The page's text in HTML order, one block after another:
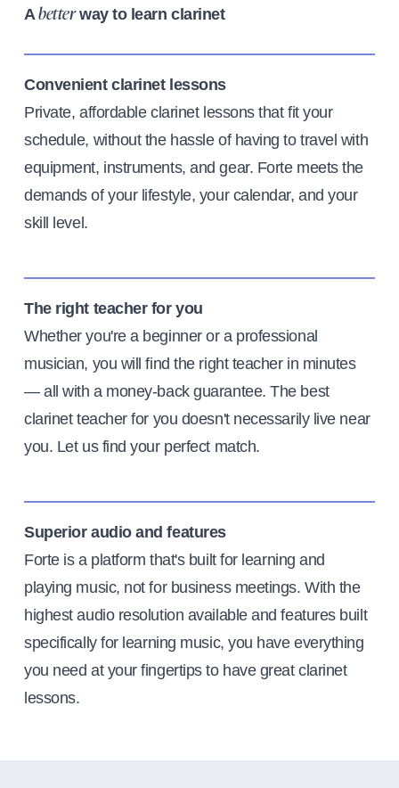
Abetterway to learn clarinet
Convenient clarinet lessons
Private, affordable clarinet lessons that fit your
schedule, without the hassle of having to travel with
equipment, instruments, and gear. Forte meets the
demands of your lifestyle, your calendar, and your
skill level.
The right teacher for you
Whether you're a beginner or a professional
musician, you will find the right teacher in minutes
— all with a money-back guarantee. The best
clarinet teacher for you doesn't necessarily live near
you. Let us find your perfect match.
Superior audio and features
Forte is a platform that's built for learning and
playing music, not for business meetings. With the
highest audio resolution available and features built
specifically for learning music, you have everything
you need at your fingertips to have great clarinet
lessons.